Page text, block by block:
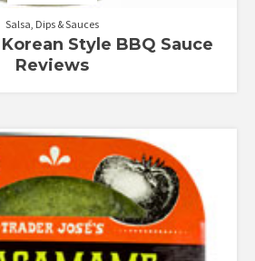
Salsa, Dips & Sauces
Style BBQ Sauce
Reviews